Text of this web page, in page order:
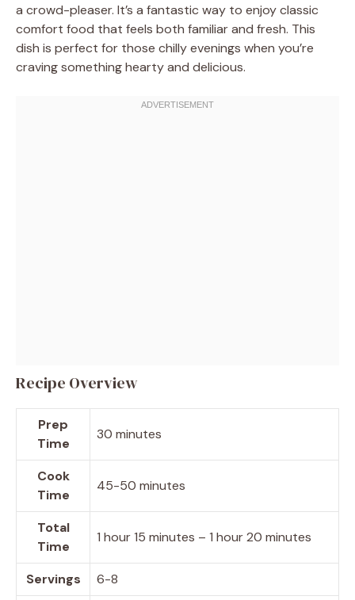
a crowd-pleaser. It’s a fantastic way to enjoy classic
comfort food that feels both familiar and fresh. This
dish is perfect for those chilly evenings when you’re
craving something hearty and delicious.
Recipe Overview
Prep
Time
30 minutes
Cook
Time
45-50 minutes
Total
Time
1 hour 15 minutes – 1 hour 20 minutes
Servings 6-8